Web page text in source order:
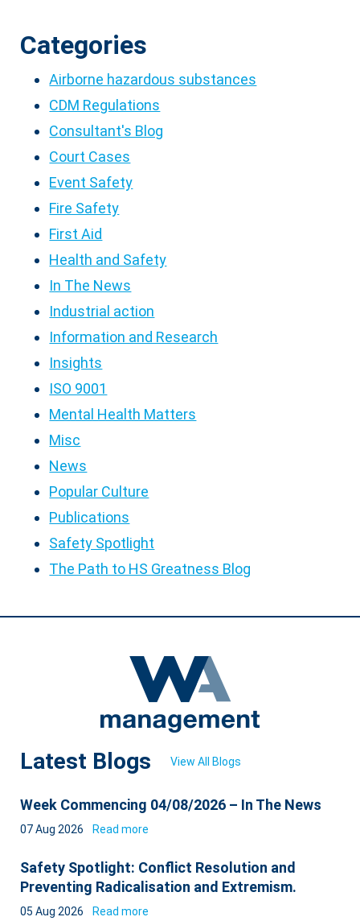
Categories
Airborne hazardous substances
CDM Regulations
Consultant's Blog
Court Cases
Event Safety
Fire Safety
First Aid
Health and Safety
In The News
Industrial action
Information and Research
Insights
ISO 9001
Mental Health Matters
Misc
News
Popular Culture
Publications
Safety Spotlight
The Path to HS Greatness Blog
Latest Blogs View All Blogs
Week Commencing 04/08/2026 – In The News
07 Aug 2026 Read more
Safety Spotlight: Conflict Resolution and
Preventing Radicalisation and Extremism.
05 Aug 2026 Read more